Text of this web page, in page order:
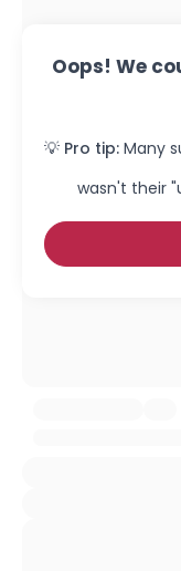
Oops! We
💡 Pro tip: Many
wasn't their